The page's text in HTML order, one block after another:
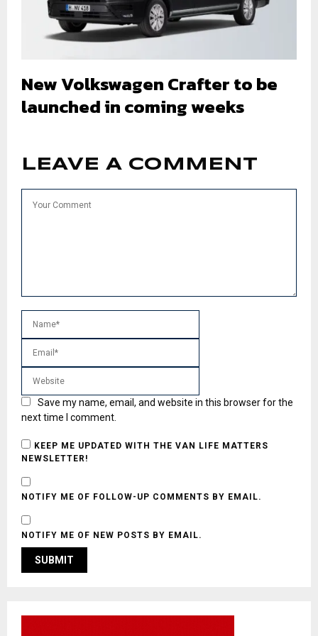
New Volkswagen Crafter to be
launched in coming weeks
LEAVE A COMMENT
Save my name, email, and website in this browser for the
next time I comment.
KEEP ME UPDATED WITH THE VAN LIFE MATTERS
NEWSLETTER!
NOTIFY ME OF FOLLOW-UP COMMENTS BY EMAIL.
NOTIFY ME OF NEW POSTS BY EMAIL.